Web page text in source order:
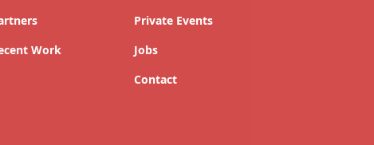
Work
Private Events
Jobs
Contact